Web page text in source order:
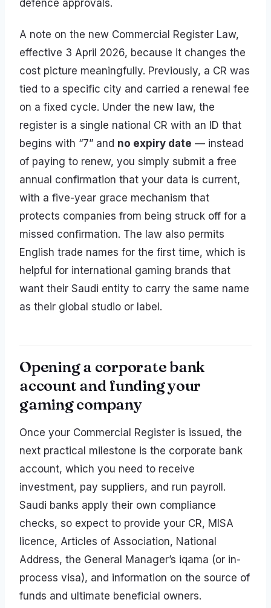
defence approvals.
A note on the new Commercial Register Law,
effective 3 April 2026, because it changes the
cost picture meaningfully. Previously, a CR was
tied to a specific city and carried a renewal fee
on a fixed cycle. Under the new law, the
register is a single national CR with an ID that
begins with “7” and no expiry date — instead
of paying to renew, you simply submit a free
annual confirmation that your data is current,
with a five-year grace mechanism that
protects companies from being struck off for a
missed confirmation. The law also permits
English trade names for the first time, which is
helpful for international gaming brands that
want their Saudi entity to carry the same name
as their global studio or label.
Opening a corporate bank
account and funding your
gaming company
Once your Commercial Register is issued, the
next practical milestone is the corporate bank
account, which you need to receive
investment, pay suppliers, and run payroll.
Saudi banks apply their own compliance
checks, so expect to provide your CR, MISA
licence, Articles of Association, National
Address, the General Manager’s iqama (or in-
process visa), and information on the source of
funds and ultimate beneficial owners.